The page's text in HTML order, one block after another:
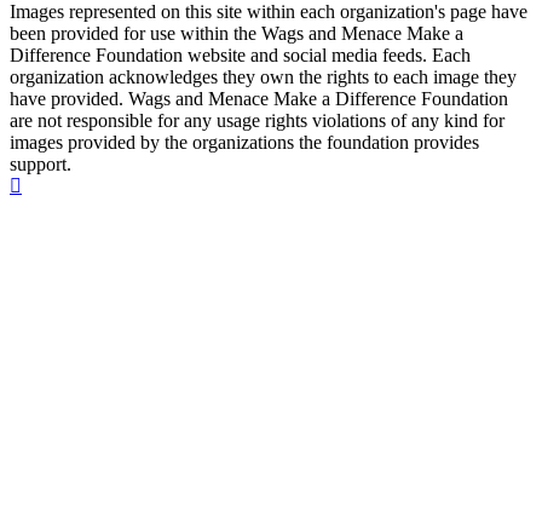
Images represented on this site within each organization's page have
been provided for use within the Wags and Menace Make a
Difference Foundation website and social media feeds. Each
organization acknowledges they own the rights to each image they
have provided. Wags and Menace Make a Difference Foundation
are not responsible for any usage rights violations of any kind for
images provided by the organizations the foundation provides
support.